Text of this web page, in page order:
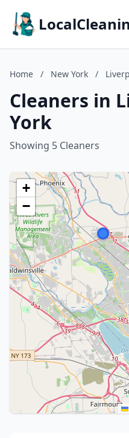
Home / New York /
Cleaners in
York
Showing 5 Cleaners
+
−